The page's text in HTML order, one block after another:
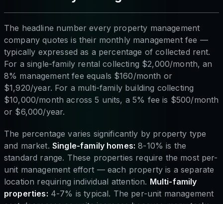
The headline number every property management
company quotes is their monthly management fee —
typically expressed as a percentage of collected rent.
For a single-family rental collecting $2,000/month, an
8% management fee equals $160/month or
$1,920/year. For a multi-family building collecting
$10,000/month across 5 units, a 5% fee is $500/month
or $6,000/year.
The percentage varies significantly by property type
and market. Single-family homes: 8-10% is the
standard range. These properties require the most per-
unit management effort — each property is a separate
location requiring individual attention. Multi-family
properties: 4-7% is typical. The per-unit management